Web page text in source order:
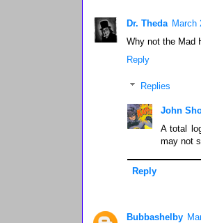
Dr. Theda March
Why not the Mad
Reply
Replies
John
A total
may not
Reply
Bubbashelby